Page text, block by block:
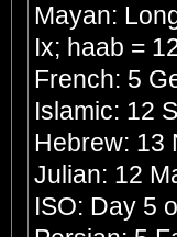
Mayan:
Ix; haab =
French: 5
Islamic: 12
Hebrew: 13
Julian: 12
ISO: Day 5